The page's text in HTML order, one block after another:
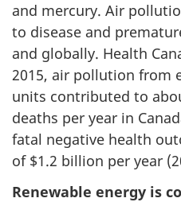
and mercury. Air
to disease and
and globally. Health
2015, air pollution from
units contributed to
deaths per year in
fatal negative health
of $1.2 billion per year
Renewable energy is